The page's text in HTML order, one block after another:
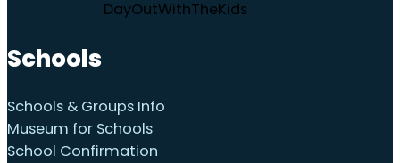
Schools
Schools & Groups Info
Museum for Schools
School Confirmation